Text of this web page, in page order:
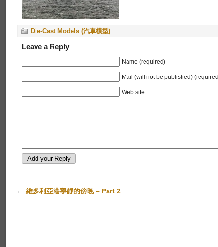
Die-Cast Models (汽車模型)
Leave a Reply
Name (required)
Mail (will not be published)
Web site
← 維多利亞港寧靜的傍晚 – Part 2